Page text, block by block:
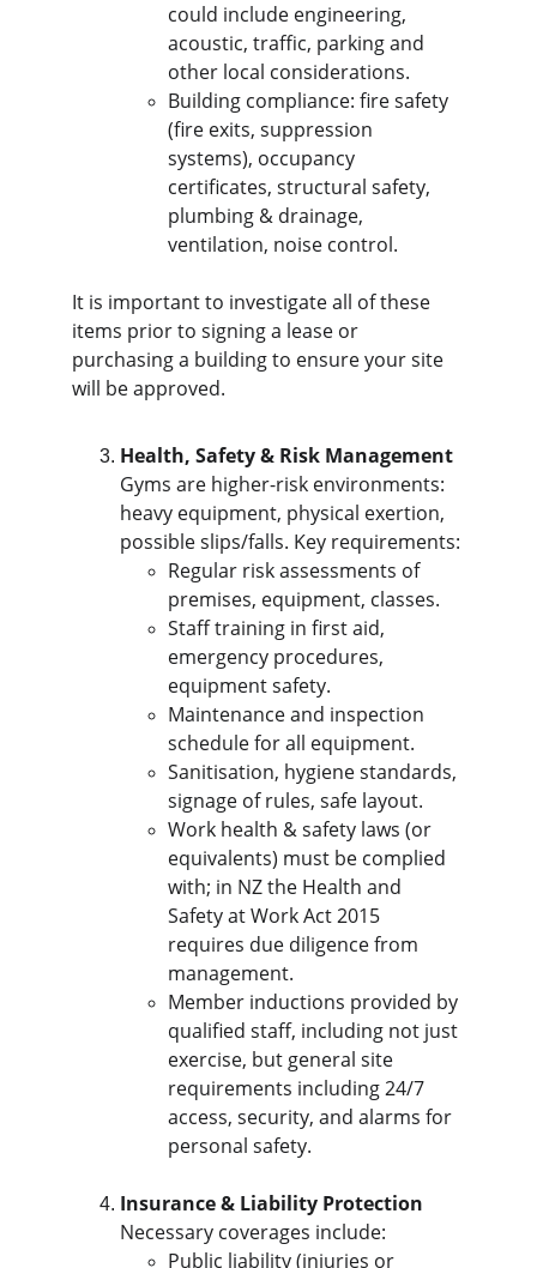
could include engineering,
acoustic, traffic, parking and
other local considerations.
Building compliance: fire safety
(fire exits, suppression
systems), occupancy
certificates, structural safety,
plumbing & drainage,
ventilation, noise control.
It is important to investigate all of these
items prior to signing a lease or
purchasing a building to ensure your site
will be approved.
Health, Safety & Risk Management
Gyms are higher-risk environments:
heavy equipment, physical exertion,
possible slips/falls. Key requirements:
Regular risk assessments of
premises, equipment, classes.
Staff training in first aid,
emergency procedures,
equipment safety.
Maintenance and inspection
schedule for all equipment.
Sanitisation, hygiene standards,
signage of rules, safe layout.
Work health & safety laws (or
equivalents) must be complied
with; in NZ the Health and
Safety at Work Act 2015
requires due diligence from
management.
Member inductions provided by
qualified staff, including not just
exercise, but general site
requirements including 24/7
access, security, and alarms for
personal safety.
Insurance & Liability Protection
Necessary coverages include:
Public liability (injuries or